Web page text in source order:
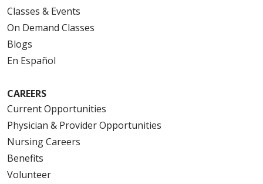
Classes & Events
On Demand Classes
Blogs
En Español
CAREERS
Current Opportunities
Physician & Provider Opportunities
Nursing Careers
Benefits
Volunteer